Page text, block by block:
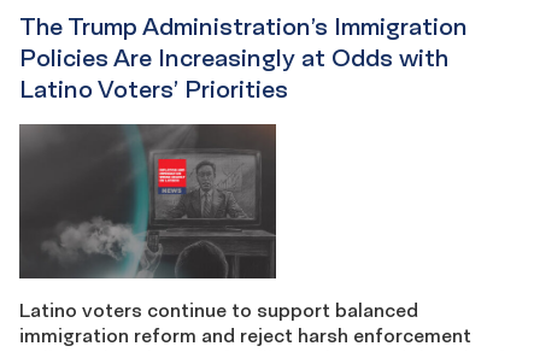
The Trump Administration’s Immigration
Policies Are Increasingly at Odds with
Latino Voters’ Priorities
Latino voters continue to support balanced
immigration reform and reject harsh enforcement